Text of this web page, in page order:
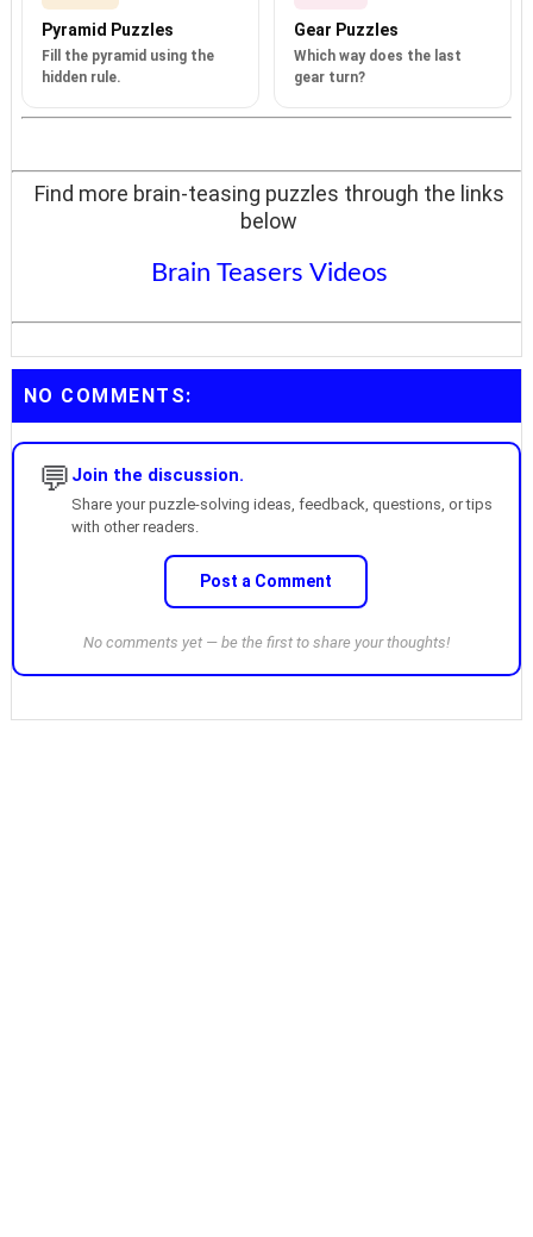
Pyramid Puzzles
Fill the pyramid using the
hidden rule.
Gear Puzzles
Which way does the last
gear turn?
Find more brain-teasing puzzles through the links
below
Brain Teasers Videos
NO COMMENTS:
💬 Join the discussion.
Share your puzzle-solving ideas, feedback, questions, or tips
with other readers.
Post a Comment
No comments yet — be the first to share your thoughts!